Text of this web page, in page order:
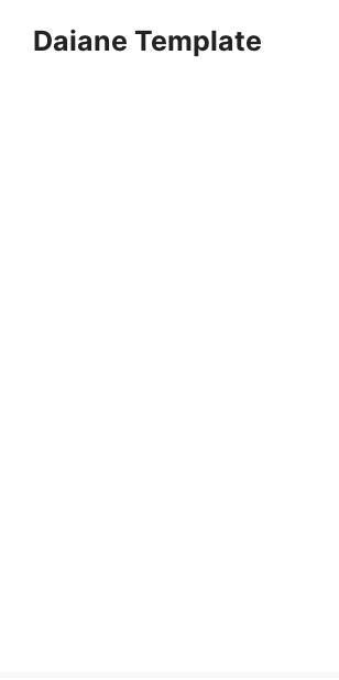
Daiane Template